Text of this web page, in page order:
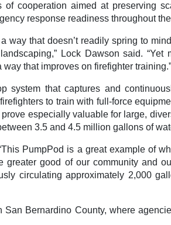
cooperation aimed at preserving
response readiness throughout
way that doesn’t readily spring to
Lock Dawson said. “Yet
that improves on firefighter training.”
system that captures and
to train with full-force
especially valuable for large,
3.5 and 4.5 million gallons of
PumpPod is a great example of
good of our community and
circulating approximately 2,000
Bernardino County, where